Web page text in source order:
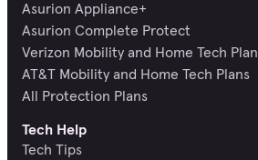
Asurion Appliance+
Asurion Complete Protect
Verizon Mobility and Home Tech
AT&T Mobility and Home Tech Plans
All Protection Plans
Tech Help
Tech Tips